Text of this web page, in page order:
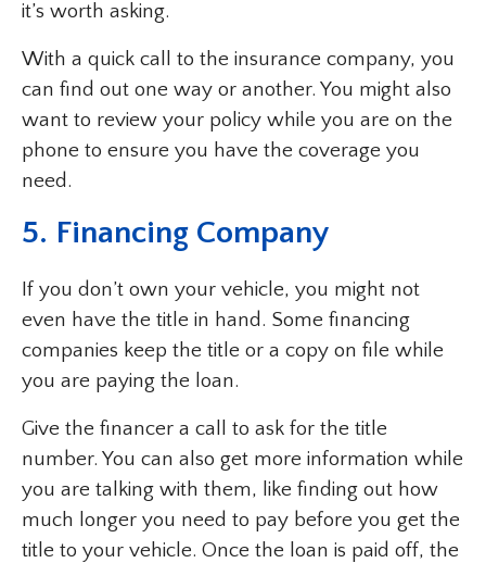
it’s worth asking.
With a quick call to the insurance company, you
can find out one way or another. You might also
want to review your policy while you are on the
phone to ensure you have the coverage you
need.
5. Financing Company
If you don’t own your vehicle, you might not
even have the title in hand. Some financing
companies keep the title or a copy on file while
you are paying the loan.
Give the financer a call to ask for the title
number. You can also get more information while
you are talking with them, like finding out how
much longer you need to pay before you get the
title to your vehicle. Once the loan is paid off, the